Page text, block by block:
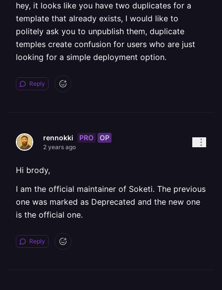
hey, it looks like you have two duplicates for a
template that already exists, I would like to
politely ask you to unpublish them, duplicate
temples create confusion for users who are just
looking for a simple deployment option.
Reply
rennokki PRO OP
2 years ago
Hi brody,
I am the official maintainer of Soketi. The previous
one was marked as Deprecated and the new one
is the official one.
Reply